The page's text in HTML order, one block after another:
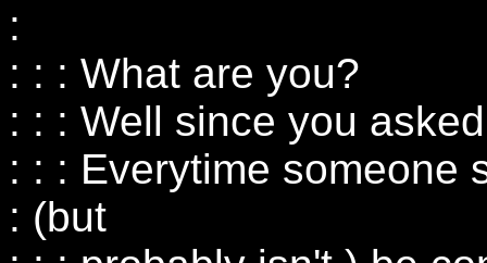
:
: : : What are you?
: : : Well since you
: : : Everytime someone
: (but